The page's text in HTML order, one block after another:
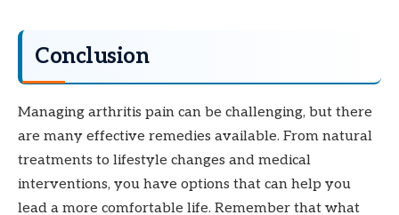
Conclusion
Managing arthritis pain can be challenging, but there
are many effective remedies available. From natural
treatments to lifestyle changes and medical
interventions, you have options that can help you
lead a more comfortable life. Remember that what